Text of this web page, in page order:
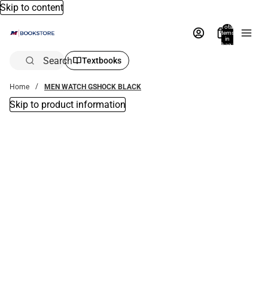
Skip to content
Total
items
in
bag:
Search Textbooks
Home MEN WATCH GSHOCK BLACK
Skip to product information